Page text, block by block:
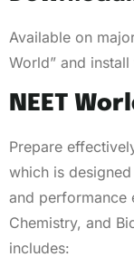
Available on
World” and
NEET
Prepare
which is
and performance
Chemistry, and
includes: